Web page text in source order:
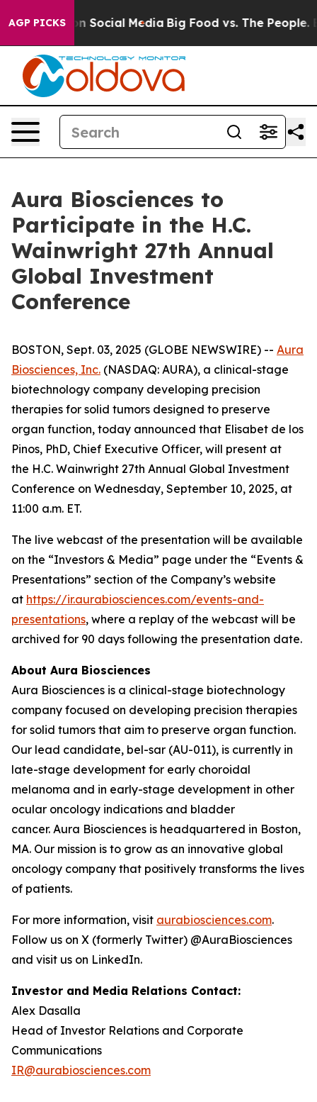
AGP PICKSon Social Media Big Food vs. The People.
Aura Biosciences to
Participate in the H.C.
Wainwright 27th Annual
Global Investment
Conference
BOSTON, Sept. 03, 2025 (GLOBE NEWSWIRE) -- Aura
Biosciences, Inc. (NASDAQ: AURA), a clinical-stage
biotechnology company developing precision
therapies for solid tumors designed to preserve
organ function, today announced that Elisabet de los
Pinos, PhD, Chief Executive Officer, will present at
the H.C. Wainwright 27th Annual Global Investment
Conference on Wednesday, September 10, 2025, at
11:00 a.m. ET.
The live webcast of the presentation will be available
on the “Investors & Media” page under the “Events &
Presentations” section of the Company’s website
at https://ir.aurabiosciences.com/events-and-
presentations, where a replay of the webcast will be
archived for 90 days following the presentation date.
About Aura Biosciences
Aura Biosciences is a clinical-stage biotechnology
company focused on developing precision therapies
for solid tumors that aim to preserve organ function.
Our lead candidate, bel-sar (AU-011), is currently in
late-stage development for early choroidal
melanoma and in early-stage development in other
ocular oncology indications and bladder
cancer. Aura Biosciences is headquartered in Boston,
MA. Our mission is to grow as an innovative global
oncology company that positively transforms the lives
of patients.
For more information, visit aurabiosciences.com.
Follow us on X (formerly Twitter) @AuraBiosciences
and visit us on LinkedIn.
Investor and Media Relations Contact:
Alex Dasalla
Head of Investor Relations and Corporate
Communications
IR@aurabiosciences.com